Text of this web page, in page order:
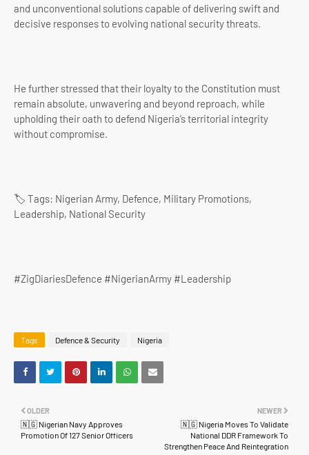
and unconventional solutions capable of delivering swift and
decisive responses to evolving national security threats.
He further stressed that their loyalty to the Constitution must
remain absolute, unwavering and beyond reproach, while
upholding their oath to defend Nigeria’s territorial integrity
without compromise.
🏷️ Tags: Nigerian Army, Defence, Military Promotions,
Leadership, National Security
#ZigDiariesDefence #NigerianArmy #Leadership
Tags Defence & Security Nigeria
NEWER
🇳🇬 Nigeria Moves To Validate
National DDR Framework To
Strengthen Peace And Reintegration
OLDER
🇳🇬 Nigerian Navy Approves
Promotion Of 127 Senior Officers